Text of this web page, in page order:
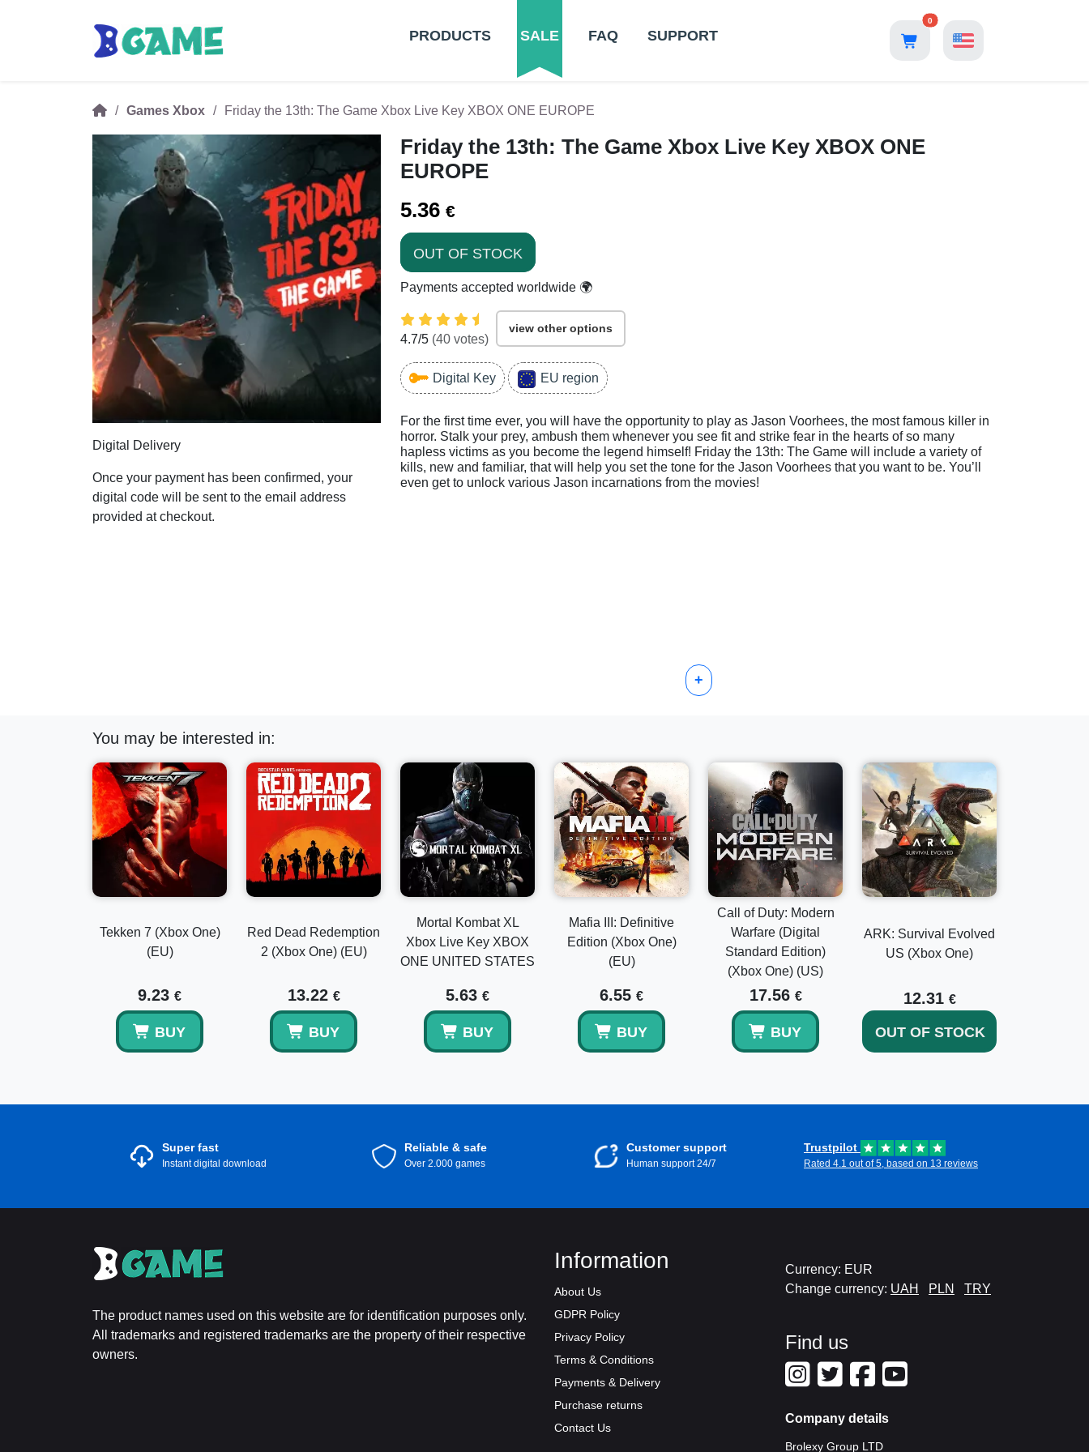
PRODUCTS SALE FAQ SUPPORT
0
Games Xbox Friday the 13th: The Game Xbox Live Key XBOX ONE EUROPE
Digital Delivery
Once your payment has been confirmed, your
digital code will be sent to the email address
provided at checkout.
Friday the 13th: The Game Xbox Live Key XBOX ONE
EUROPE
5.36 €
OUT OF STOCK
Payments accepted worldwide 🌍
4.7/5 (40 votes)
view other options
Digital Key EU region
For the first time ever, you will have the opportunity to play as Jason Voorhees, the most famous killer in
horror. Stalk your prey, ambush them whenever you see fit and strike fear in the hearts of so many
hapless victims as you become the legend himself! Friday the 13th: The Game will include a variety of
kills, new and familiar, that will help you set the tone for the Jason Voorhees that you want to be. You’ll
even get to unlock various Jason incarnations from the movies!
+
You may be interested in:
Tekken 7 (Xbox One)
(EU)
9.23 €
BUY
Red Dead Redemption
2 (Xbox One) (EU)
13.22 €
BUY
Mortal Kombat XL
Xbox Live Key XBOX
ONE UNITED STATES
5.63 €
BUY
Mafia III: Definitive
Edition (Xbox One)
(EU)
6.55 €
BUY
Call of Duty: Modern
Warfare (Digital
Standard Edition)
(Xbox One) (US)
17.56 €
BUY
ARK: Survival Evolved
US (Xbox One)
12.31 €
OUT OF STOCK
Super fast
Instant digital download
Reliable & safe
Over 2.000 games
Customer support
Human support 24/7
Trustpilot
Rated 4.1 out of 5, based on 13 reviews
The product names used on this website are for identification purposes only.
All trademarks and registered trademarks are the property of their respective
owners.
Information
About Us
GDPR Policy
Privacy Policy
Terms & Conditions
Payments & Delivery
Purchase returns
Contact Us
Currency: EUR
Change currency: UAH PLN TRY
Find us
Company details
Brolexy Group LTD